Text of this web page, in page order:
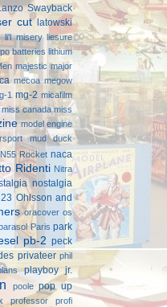
Swayback
cut latowski
li'l misery liesure
batteries lithium
majestic major
mecoa megow
1 mg-2 micafilm
miss canada miss
model engine
mud duck
N55 Rocket naca
Ridenti Nitra
nostalgia
Ohlsson and
oracover os
Paris park
pb-2 peck
privateer phil
playboy jr.
poole pop up
professor
profi